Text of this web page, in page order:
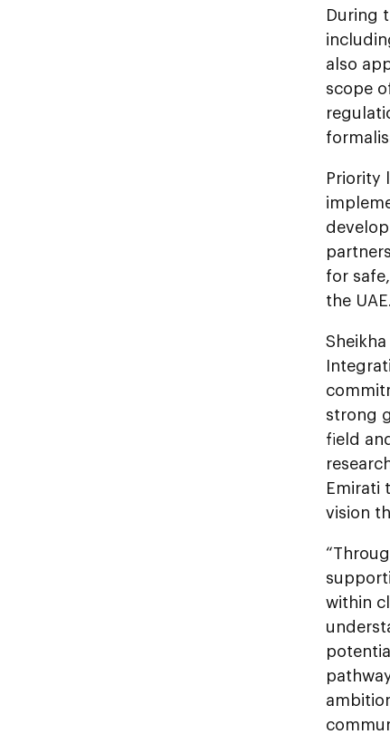
During
also
scope
Priority
for
the UAE.
strong
field
Emirati
vision
within